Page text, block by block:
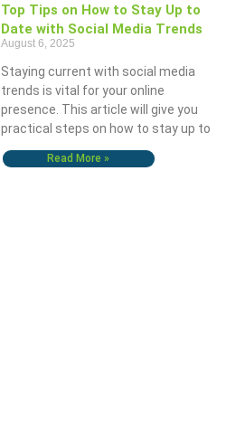
Top Tips on How to Stay Up to
Date with Social Media Trends
August 6, 2025
Staying current with social media
trends is vital for your online
presence. This article will give you
practical steps on how to stay up to
Read More »